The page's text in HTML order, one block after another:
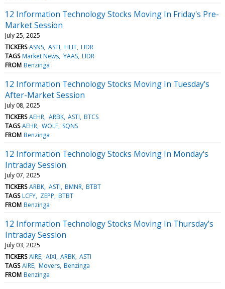
12 Information Technology Stocks Moving In Friday's Pre-
Market Session
July 25, 2025
TICKERS ASNS ASTI HLIT LIDR
TAGS Market News YAAS LIDR
FROM Benzinga
12 Information Technology Stocks Moving In Tuesday's
After-Market Session
July 08, 2025
TICKERS AEHR ARBK ASTI BTCS
TAGS AEHR WOLF SQNS
FROM Benzinga
12 Information Technology Stocks Moving In Monday's
Intraday Session
July 07, 2025
TICKERS ARBK ASTI BMNR BTBT
TAGS LCFY ZEPP BTBT
FROM Benzinga
12 Information Technology Stocks Moving In Thursday's
Intraday Session
July 03, 2025
TICKERS AIRE AIXI ARBK ASTI
TAGS AIRE Movers Benzinga
FROM Benzinga